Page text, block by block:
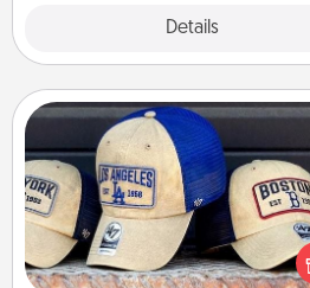
Details
Customized Apparel
Does your loved one love a
sports team? Pick up a hat or a
you think they would look